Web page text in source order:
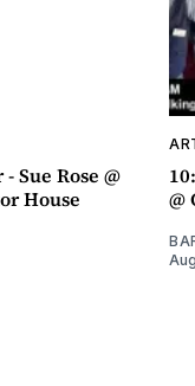
Sue Rose @
House
@